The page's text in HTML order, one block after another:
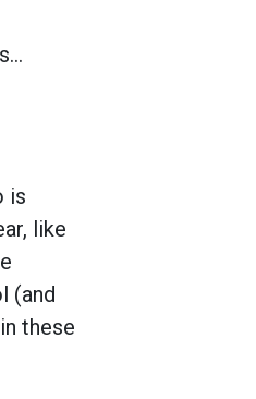
is
like
(and
these